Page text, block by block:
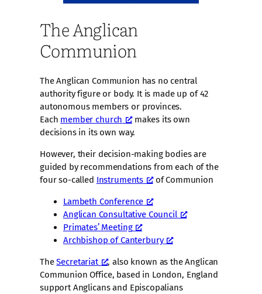
The Anglican
Communion
The Anglican Communion has no central
authority figure or body. It is made up of 42
autonomous members or provinces.
Each member church
makes its own
decisions in its own way.
However, their decision-making bodies are
guided by recommendations from each of the
four so-called Instruments of Communion
Lambeth Conference
Anglican Consultative Council
Primates’ Meeting
Archbishop of Canterbury
TheSecretariat
, also known as the Anglican
Communion Office, based in London, England
support Anglicans and Episcopalians